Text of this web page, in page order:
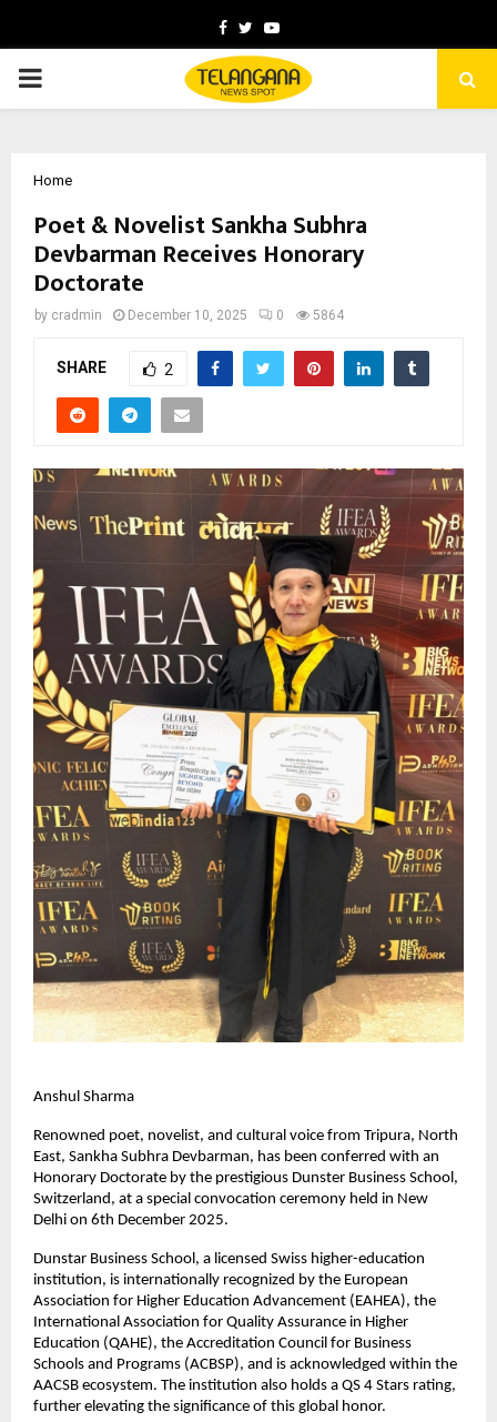
Facebook
TwitterYoutube
PRIMARY
Home
Poet & Novelist Sankha Subhra
Devbarman Receives Honorary
Doctorate
by cradmin December 10, 2025 0 5864
SHARE 2
Anshul Sharma
Renowned poet, novelist, and cultural voice from Tripura, North
East, Sankha Subhra Devbarman, has been conferred with an
Honorary Doctorate by the prestigious Dunster Business School,
Switzerland, at a special convocation ceremony held in New
Delhi on 6th December 2025.
Dunstar Business School, a licensed Swiss higher-education
institution, is internationally recognized by the European
Association for Higher Education Advancement (EAHEA), the
International Association for Quality Assurance in Higher
Education (QAHE), the Accreditation Council for Business
Schools and Programs (ACBSP), and is acknowledged within the
AACSB ecosystem. The institution also holds a QS 4 Stars rating,
further elevating the significance of this global honor.